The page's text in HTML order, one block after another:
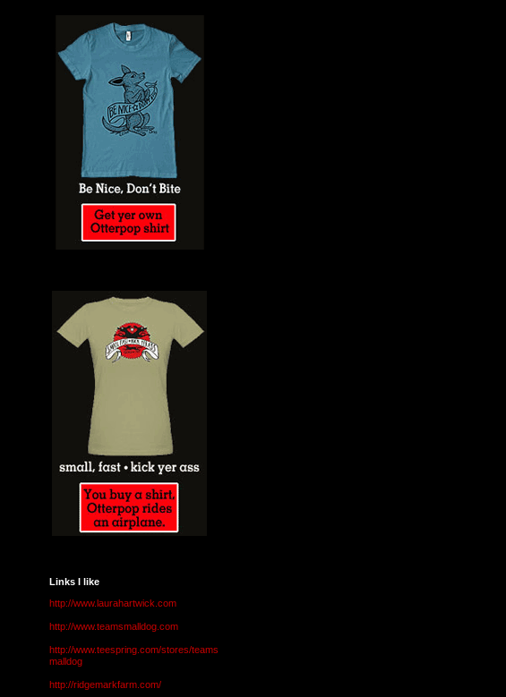
Links I like
http://www.laurahartwick.com
http://www.teamsmalldog.com
http://www.teespring.com/stores/teams
malldog
http://ridgemarkfarm.com/